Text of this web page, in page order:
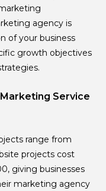
agency is
of your business
growth objectives
Service
range from
projects cost
giving businesses
marketing agency